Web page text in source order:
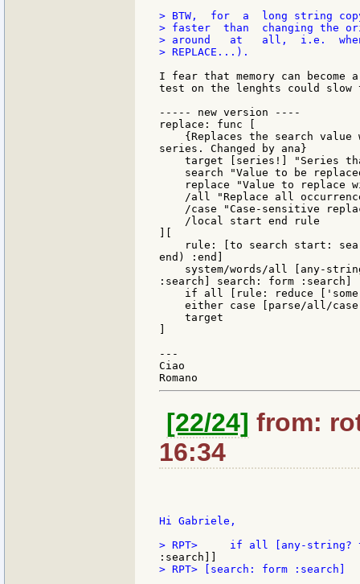
> BTW,  for  a  long string
> faster  than  changing the
> around   at   all,  i.e.  when
> REPLACE...).
I fear that memory can
test on the lenghts could
----- new version ----
replace: func [
{Replaces the search value
series. Changed by ana}
target [series!] "Series
search "Value to be
replace "Value to replace
/all "Replace all
/case "Case-sensitive
    /local start end rule
rule: [to search start:
end) :end]
system/words/all [any-
:search] search: form :search]
if all [rule: reduce
either case [parse/all/
    target
---
Ciao
[22/24] from:
16:34
Hi Gabriele,
> RPT> [search: form :search]